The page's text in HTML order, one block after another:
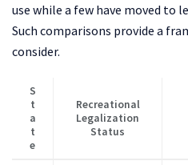
use while a few have moved to
Such comparisons provide a
consider.
S
t
a
t
e
Recreational
Legalization
Status